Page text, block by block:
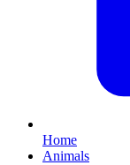
Home
Animals